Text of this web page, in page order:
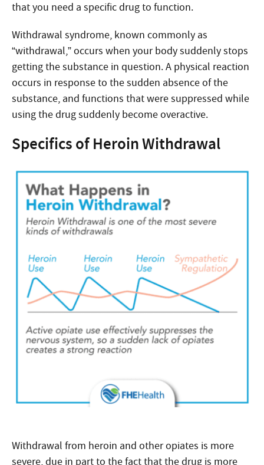
that you need a specific drug to function.
Withdrawal syndrome, known commonly as
“withdrawal,” occurs when your body suddenly stops
getting the substance in question. A physical reaction
occurs in response to the sudden absence of the
substance, and functions that were suppressed while
using the drug suddenly become overactive.
Specifics of Heroin Withdrawal
Withdrawal from heroin and other opiates is more
severe, due in part to the fact that the drug is more